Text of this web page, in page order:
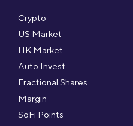
Crypto
US Market
HK Market
Auto Invest
Fractional Shares
Margin
SoFi Points